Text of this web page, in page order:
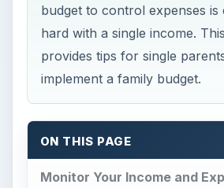
budget to control expenses is
hard with a single income.
provides tips for single
implement a family budget.
ON THIS PAGE
Monitor Your Income and